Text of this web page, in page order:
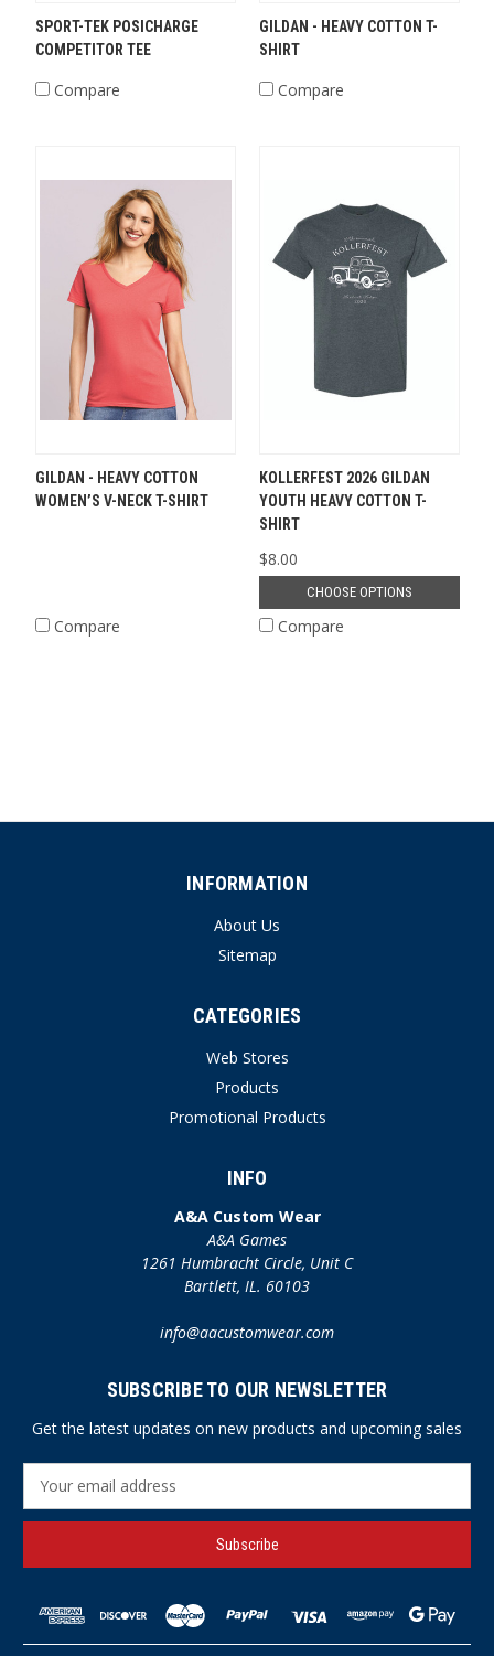
SPORT-TEK POSICHARGE
COMPETITOR TEE
Compare
GILDAN - HEAVY COTTON T-
SHIRT
Compare
GILDAN - HEAVY COTTON
WOMEN’S V-NECK T-SHIRT
Compare
KOLLERFEST 2026 GILDAN
YOUTH HEAVY COTTON T-
SHIRT
$8.00
CHOOSE OPTIONS
Compare
INFORMATION
About Us
Sitemap
CATEGORIES
Web Stores
Products
Promotional Products
INFO
A&A Custom Wear
A&A Games
1261 Humbracht Circle, Unit C
Bartlett, IL. 60103
info@aacustomwear.com
SUBSCRIBE TO OUR NEWSLETTER
Get the latest updates on new products and upcoming sales
a
l